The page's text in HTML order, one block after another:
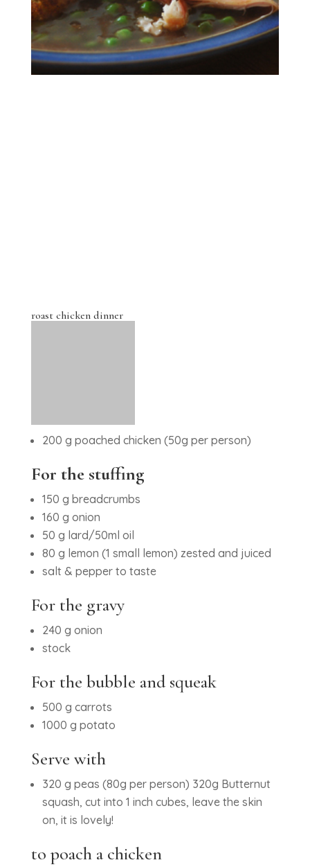
roast chicken dinner
200 g poached chicken (50g per person)
For the stuffing
150 g breadcrumbs
160 g onion
50 g lard/50ml oil
80 g lemon (1 small lemon) zested and juiced
salt & pepper to taste
For the gravy
240 g onion
stock
For the bubble and squeak
500 g carrots
1000 g potato
Serve with
320 g peas (80g per person) 320g Butternut
squash, cut into 1 inch cubes, leave the skin
on, it is lovely!
to poach a chicken